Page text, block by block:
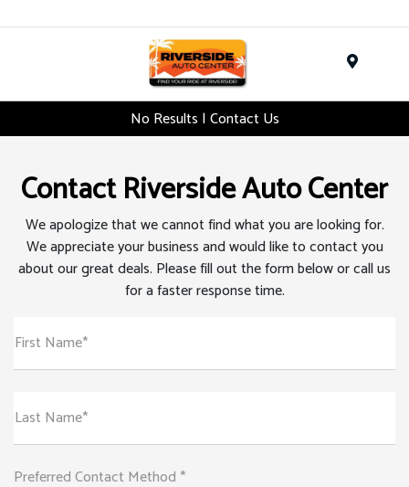
No Results | Contact Us
Contact Riverside Auto Center
We apologize that we cannot find what you are looking for.
We appreciate your business and would like to contact you
about our great deals. Please fill out the form below or call us
for a faster response time.
First Name*
Last Name*
Preferred Contact Method *